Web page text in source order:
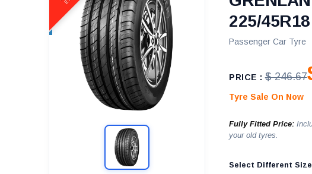
225/
Passenger Car Tyre
PRICE : $ 246.67
Tyre Sale On Now
Fully Fitted Price:
your old tyres.
Select Different Size